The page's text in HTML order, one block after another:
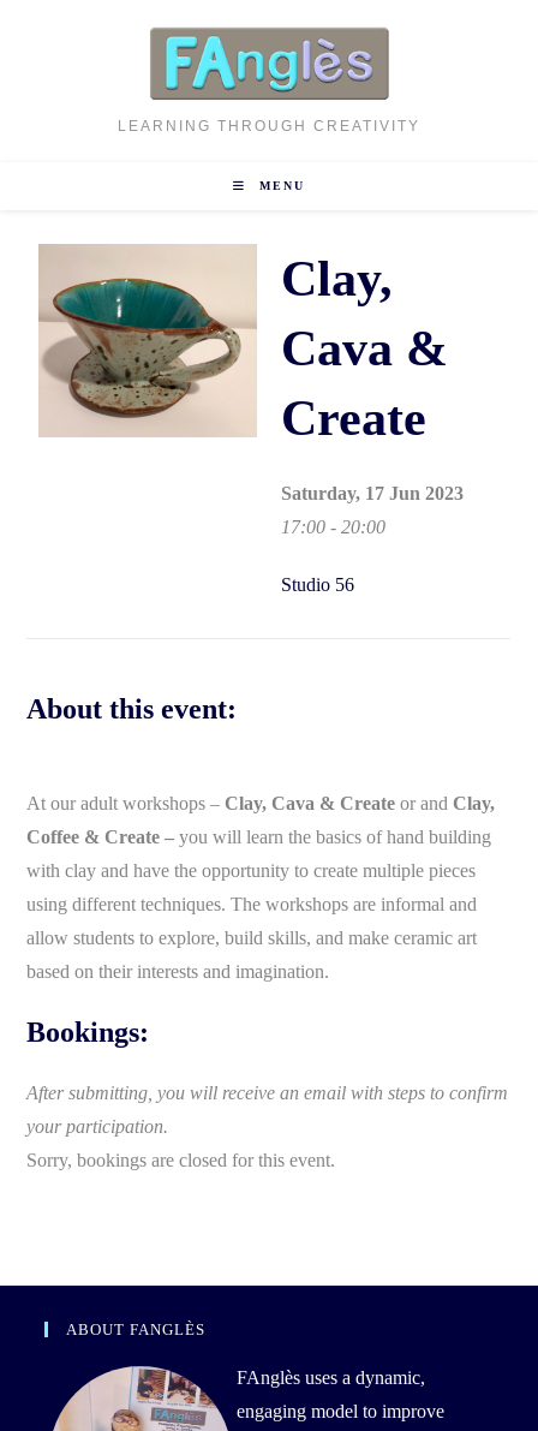
LEARNING THROUGH CREATIVITY
MENU
Clay,
Cava &
Create
Saturday, 17 Jun 2023
17:00 - 20:00
Studio 56
About this event:
At our adult workshops –Clay, Cava & Createor andClay,
Coffee & Create – you will learn the basics of hand building
with clay and have the opportunity to create multiple pieces
using different techniques. The workshops are informal and
allow students to explore, build skills, and make ceramic art
based on their interests and imagination.
Bookings:
After submitting, you will receive an email with steps to confirm
your participation.
Sorry, bookings are closed for this event.
ABOUT FANGLÈS
FAnglès uses a dynamic,
engaging model to improve